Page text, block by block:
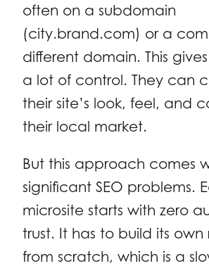
often on a subdomain
(city.brand.com) or a
different domain. This
a lot of control. They can
their site’s look, feel, and
their local market.
But this approach comes
significant SEO problems.
microsite starts with zero
trust. It has to build its
from scratch, which is a